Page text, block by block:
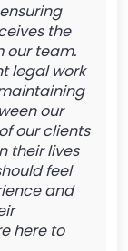
the
our team.
legal work
our
our clients
their lives
feel
and
here to